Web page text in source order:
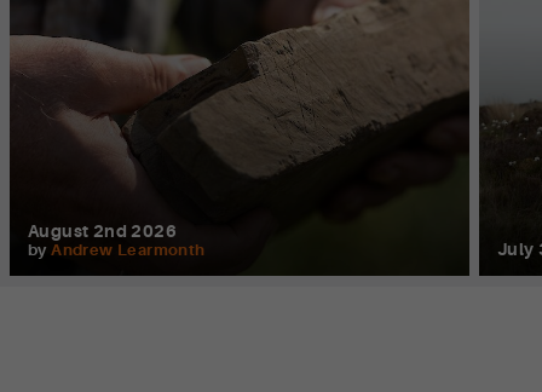
August 2nd 2026
byAndrew Learmonth July